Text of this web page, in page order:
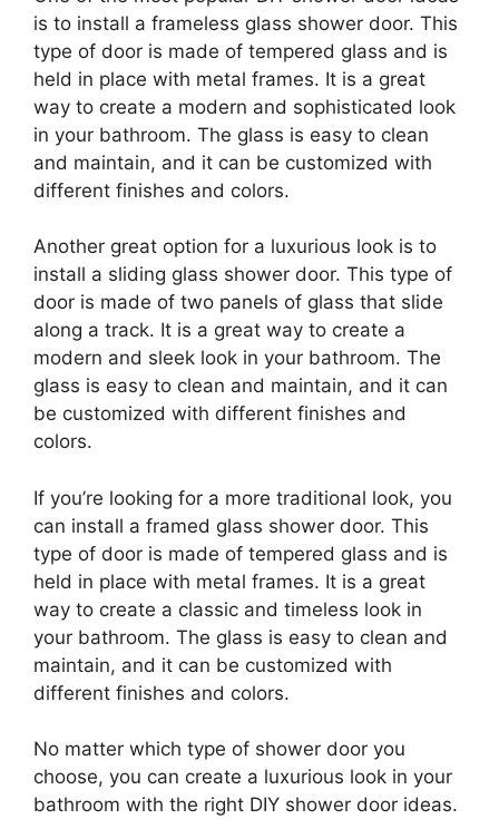
is to install a frameless glass shower door. This
type of door is made of tempered glass and is
held in place with metal frames. It is a great
way to create a modern and sophisticated look
in your bathroom. The glass is easy to clean
and maintain, and it can be customized with
different finishes and colors.
Another great option for a luxurious look is to
install a sliding glass shower door. This type of
door is made of two panels of glass that slide
along a track. It is a great way to create a
modern and sleek look in your bathroom. The
glass is easy to clean and maintain, and it can
be customized with different finishes and
colors.
If you’re looking for a more traditional look, you
can install a framed glass shower door. This
type of door is made of tempered glass and is
held in place with metal frames. It is a great
way to create a classic and timeless look in
your bathroom. The glass is easy to clean and
maintain, and it can be customized with
different finishes and colors.
No matter which type of shower door you
choose, you can create a luxurious look in your
bathroom with the right DIY shower door ideas.